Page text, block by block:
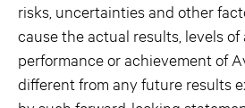
risks, uncertainties and other
cause the actual results, levels of
performance or achievement of
different from any future results